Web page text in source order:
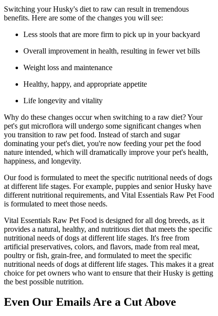
Switching your Husky's diet to raw can result in tremendous
benefits. Here are some of the changes you will see:
Less stools that are more firm to pick up in your backyard
Overall improvement in health, resulting in fewer vet bills
Weight loss and maintenance
Healthy, happy, and appropriate appetite
Life longevity and vitality
Why do these changes occur when switching to a raw diet? Your
pet's gut microflora will undergo some significant changes when
you transition to raw pet food. Instead of starch and sugar
dominating your pet's diet, you're now feeding your pet the food
nature intended, which will dramatically improve your pet's health,
happiness, and longevity.
Our food is formulated to meet the specific nutritional needs of dogs
at different life stages. For example, puppies and senior Husky have
different nutritional requirements, and Vital Essentials Raw Pet Food
is formulated to meet those needs.
Vital Essentials Raw Pet Food is designed for all dog breeds, as it
provides a natural, healthy, and nutritious diet that meets the specific
nutritional needs of dogs at different life stages. It's free from
artificial preservatives, colors, and flavors, made from real meat,
poultry or fish, grain-free, and formulated to meet the specific
nutritional needs of dogs at different life stages. This makes it a great
choice for pet owners who want to ensure that their Husky is getting
the best possible nutrition.
Even Our Emails Are a Cut Above